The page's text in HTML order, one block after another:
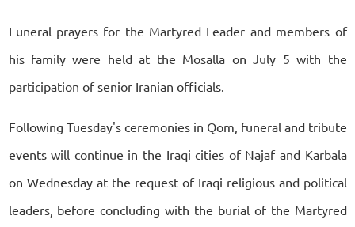
Funeral prayers for the Martyred Leader and members of
his family were held at the Mosalla on July 5 with the
participation of senior Iranian officials.
Following Tuesday's ceremonies in Qom, funeral and tribute
events will continue in the Iraqi cities of Najaf and Karbala
on Wednesday at the request of Iraqi religious and political
leaders, before concluding with the burial of the Martyred